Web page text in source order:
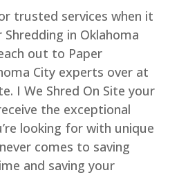
trusted services when it
in Oklahoma
out to Paper
City experts over at
I We Shred On Site your
the exceptional
looking for with unique
comes to saving
and saving your